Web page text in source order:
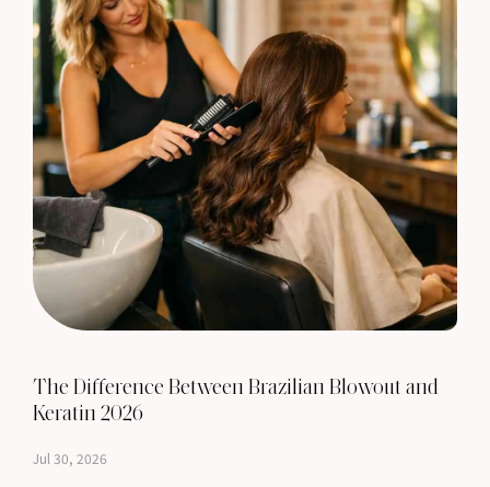
The Difference Between Brazilian Blowout and
Keratin 2026
Jul 30, 2026